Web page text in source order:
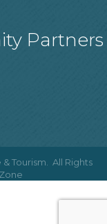
Partners
Tourism.
All Rights